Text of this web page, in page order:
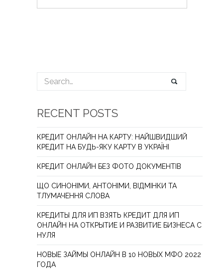
RECENT POSTS
КРЕДИТ ОНЛАЙН НА КАРТУ: НАЙШВИДШИЙ
КРЕДИТ НА БУДЬ-ЯКУ КАРТУ В УКРАЇНІ
КРЕДИТ ОНЛАЙН БЕЗ ФОТО ДОКУМЕНТІВ
ЩО СИНОНІМИ, АНТОНІМИ, ВІДМІНКИ ТА
ТЛУМАЧЕННЯ СЛОВА
КРЕДИТЫ ДЛЯ ИП ВЗЯТЬ КРЕДИТ ДЛЯ ИП
ОНЛАЙН НА ОТКРЫТИЕ И РАЗВИТИЕ БИЗНЕСА С
НУЛЯ
НОВЫЕ ЗАЙМЫ ОНЛАЙН В 10 НОВЫХ МФО 2022
ГОДА